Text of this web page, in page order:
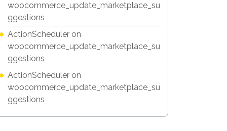
woocommerce_update_marketplace_su
ggestions
ActionScheduleron
woocommerce_update_marketplace_su
ggestions
ActionScheduleron
woocommerce_update_marketplace_su
ggestions